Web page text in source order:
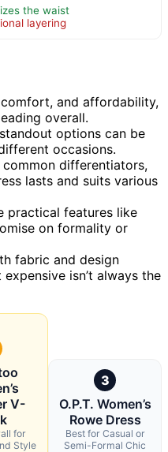
the waist
layering
and affordability,
overall.
options can be
occasions.
differentiators,
lasts and suits various
practical features like
on formality or
fabric and design
isn’t always the
V-
for
Style
3
O.P.T. Women’s
Rowe Dress
Best for Casual or
Semi-Formal Chic